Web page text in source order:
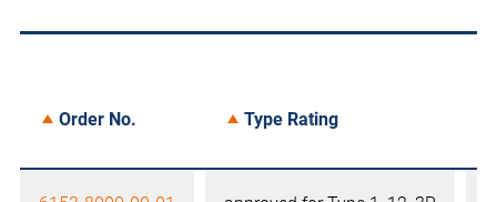
Order No. Type Rating